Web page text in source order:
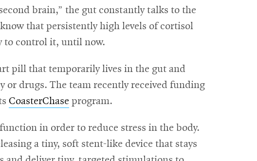
brain,” the gut constantly talks to the
that persistently high levels of cortisol
to control it, until now.
pill that temporarily lives in the gut and
or drugs. The team recently received funding
CoasterChase program.
in order to reduce stress in the body.
a tiny, soft stent-like device that stays